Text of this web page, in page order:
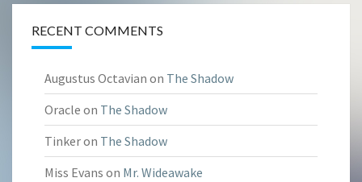
RECENT COMMENTS
Augustus Octavian on The Shadow
Oracle on The Shadow
Tinkeron The Shadow
Miss Evans on Mr. Wideawake